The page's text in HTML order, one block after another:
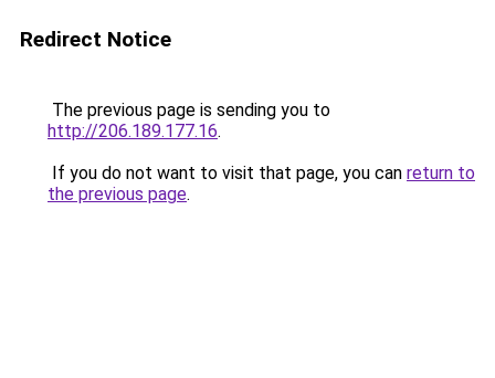
Redirect Notice
The previous page is sending you to
http://206.189.177.16.
If you do not want to visit that page, you can return to
the previous page.